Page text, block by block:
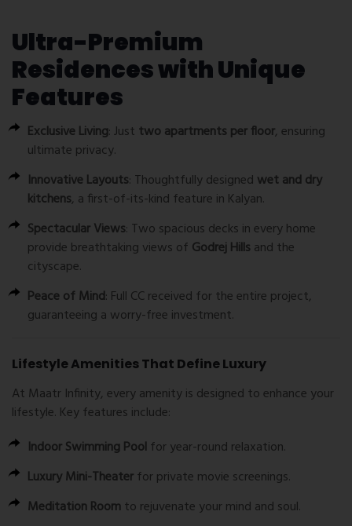
Ultra-Premium
Residences with Unique
Features
Exclusive Living: Just two apartments per floor, ensuring
ultimate privacy.
Innovative Layouts: Thoughtfully designed wet and dry
kitchens, a first-of-its-kind feature in Kalyan.
Spectacular Views: Two spacious decks in every home
provide breathtaking views of Godrej Hills and the
cityscape.
Peace of Mind: Full CC received for the entire project,
guaranteeing a worry-free investment.
Lifestyle Amenities That Define Luxury
At Maatr Infinity, every amenity is designed to enhance your
lifestyle. Key features include:
Indoor Swimming Poolfor year-round relaxation.
Luxury Mini-Theaterfor private movie screenings.
Meditation Roomto rejuvenate your mind and soul.